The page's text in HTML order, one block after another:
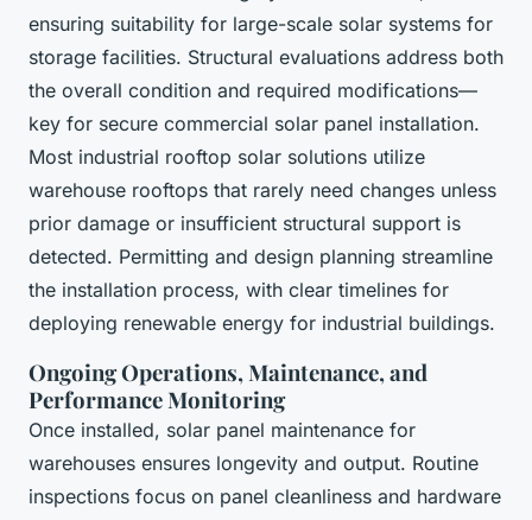
ensuring suitability for large-scale solar systems for
storage facilities. Structural evaluations address both
the overall condition and required modifications—
key for secure commercial solar panel installation.
Most industrial rooftop solar solutions utilize
warehouse rooftops that rarely need changes unless
prior damage or insufficient structural support is
detected. Permitting and design planning streamline
the installation process, with clear timelines for
deploying renewable energy for industrial buildings.
Ongoing Operations, Maintenance, and
Performance Monitoring
Once installed, solar panel maintenance for
warehouses ensures longevity and output. Routine
inspections focus on panel cleanliness and hardware